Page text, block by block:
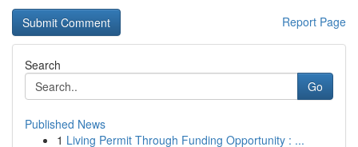
Report Page
Search
Go
Published News
1 Living Permit Through Funding Opportunity : ...